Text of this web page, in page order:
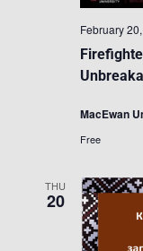
February
MacEwan
Free
THU
20